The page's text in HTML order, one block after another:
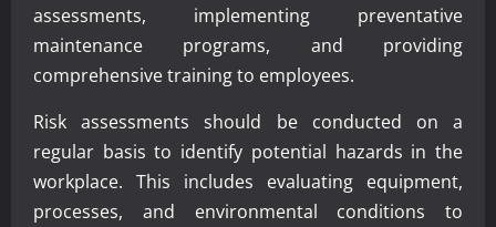
assessments, implementing preventative
maintenance programs, and providing
comprehensive training to employees.
Risk assessments should be conducted on a
regular basis to identify potential hazards in the
workplace. This includes evaluating equipment,
processes, and environmental conditions to